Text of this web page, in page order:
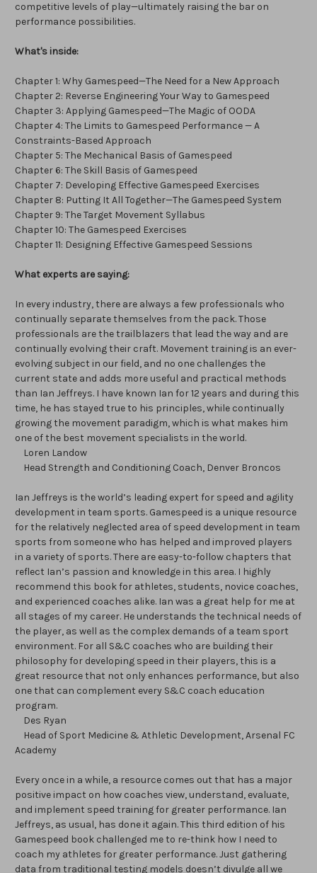
competitive levels of play—ultimately raising the bar on
performance possibilities.
What's inside:
Chapter 1: Why Gamespeed—The Need for a New Approach
Chapter 2: Reverse Engineering Your Way to Gamespeed
Chapter 3: Applying Gamespeed—The Magic of OODA
Chapter 4: The Limits to Gamespeed Performance — A
Constraints-Based Approach
Chapter 5: The Mechanical Basis of Gamespeed
Chapter 6: The Skill Basis of Gamespeed
Chapter 7: Developing Effective Gamespeed Exercises
Chapter 8: Putting It All Together—The Gamespeed System
Chapter 9: The Target Movement Syllabus
Chapter 10: The Gamespeed Exercises
Chapter 11: Designing Effective Gamespeed Sessions
What experts are saying:
In every industry, there are always a few professionals who
continually separate themselves from the pack. Those
professionals are the trailblazers that lead the way and are
continually evolving their craft. Movement training is an ever-
evolving subject in our field, and no one challenges the
current state and adds more useful and practical methods
than Ian Jeffreys. I have known Ian for 12 years and during this
time, he has stayed true to his principles, while continually
growing the movement paradigm, which is what makes him
one of the best movement specialists in the world.
Loren Landow
Head Strength and Conditioning Coach, Denver Broncos
Ian Jeffreys is the world’s leading expert for speed and agility
development in team sports. Gamespeed is a unique resource
for the relatively neglected area of speed development in team
sports from someone who has helped and improved players
in a variety of sports. There are easy-to-follow chapters that
reflect Ian’s passion and knowledge in this area. I highly
recommend this book for athletes, students, novice coaches,
and experienced coaches alike. Ian was a great help for me at
all stages of my career. He understands the technical needs of
the player, as well as the complex demands of a team sport
environment. For all S&C coaches who are building their
philosophy for developing speed in their players, this is a
great resource that not only enhances performance, but also
one that can complement every S&C coach education
program.
Des Ryan
Head of Sport Medicine & Athletic Development, Arsenal FC
Academy
Every once in a while, a resource comes out that has a major
positive impact on how coaches view, understand, evaluate,
and implement speed training for greater performance. Ian
Jeffreys, as usual, has done it again. This third edition of his
Gamespeed book challenged me to re-think how I need to
coach my athletes for greater performance. Just gathering
data from traditional testing models doesn’t divulge all we